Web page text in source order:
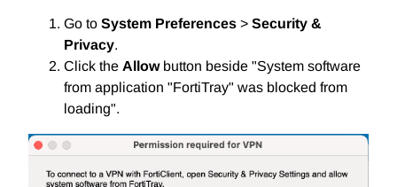
Go to System Preferences > Security &
Privacy.
Click the Allowbutton beside "System software
from application "FortiTray" was blocked from
loading".